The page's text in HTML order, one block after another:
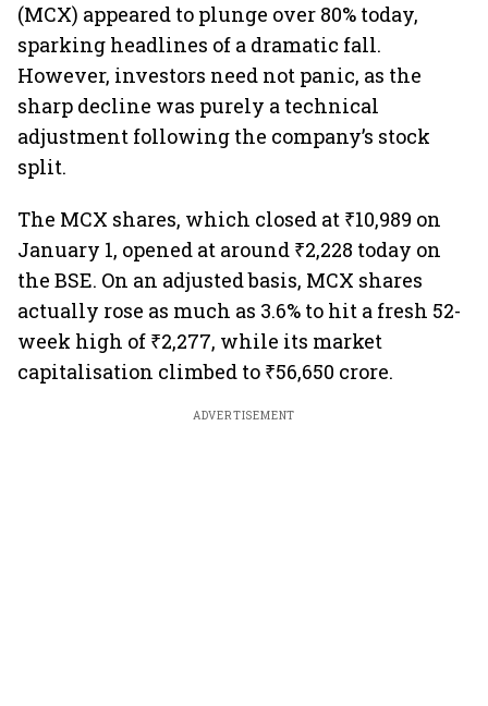
(MCX) appeared to plunge over 80% today,
sparking headlines of a dramatic fall.
However, investors need not panic, as the
sharp decline was purely a technical
adjustment following the company’s stock
split.
The MCX shares, which closed at ₹10,989 on
January 1, opened at around ₹2,228 today on
the BSE. On an adjusted basis, MCX shares
actually rose as much as 3.6% to hit a fresh 52-
week high of ₹2,277, while its market
capitalisation climbed to ₹56,650 crore.
ADVERTISEMENT